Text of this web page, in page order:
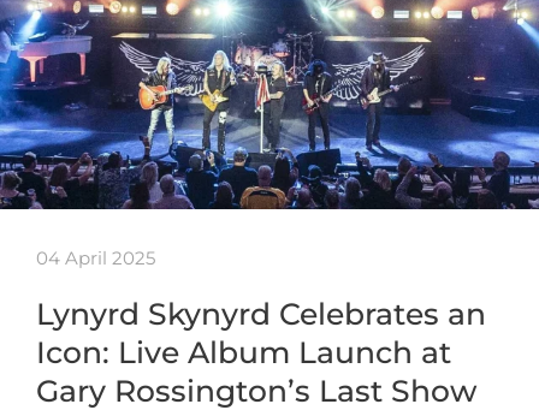
04 April 2025
Lynyrd Skynyrd Celebrates an
Icon: Live Album Launch at
Gary Rossington’s Last Show